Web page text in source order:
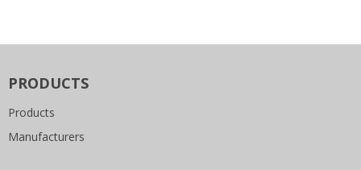
PRODUCTS
Products
Manufacturers